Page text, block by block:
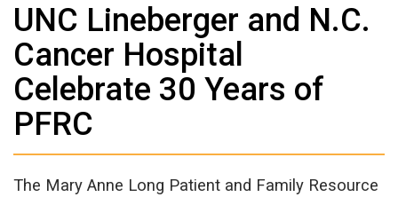
UNC Lineberger and N.C.
Cancer Hospital
Celebrate 30 Years of
PFRC
The Mary Anne Long Patient and Family Resource